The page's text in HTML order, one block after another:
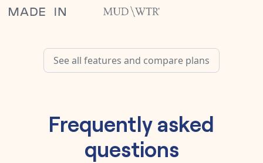
See all features and compare plans
Frequently asked
questions